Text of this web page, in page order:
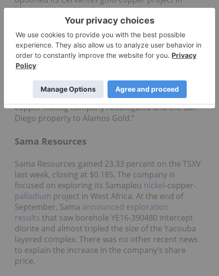
Mexico to Aztec Metals.
“The agreement with Aztec represents our third
successful option agreement in the past 12 months
of our generative program,” Kootenay’s president
and CEO, James McDonald, said in a press
release. “The agreement serves as a strong
agreements over this same period, including
optioning the Silver Fox property to the major
copper mining company Antafogasta and the San
Diego property to Alamos Gold.”
Sama Resources
Sama Resources gained 23.33 percent on the TSXV
last week, closing at $0.185. The company is
focused on exploring its Samapleu nickel-copper-
palladium project in West Africa. At the end of
September, Sama announced exploration
results that saw borehole YE16-390480 intercept
diorite and almost tripled the size of the Yacouba
layered complex. There was no other recent news
to explain the increase in the company’s share
price.